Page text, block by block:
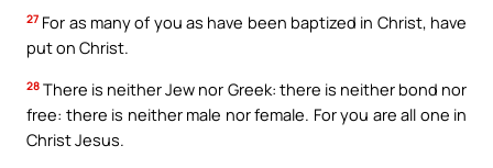
27 For as many of you as have been baptized in Christ, have
put on Christ.
28 There is neither Jew nor Greek: there is neither bond nor
free: there is neither male nor female. For you are all one in
Christ Jesus.